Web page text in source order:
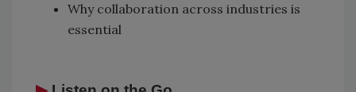
Why collaboration across industries is
essential